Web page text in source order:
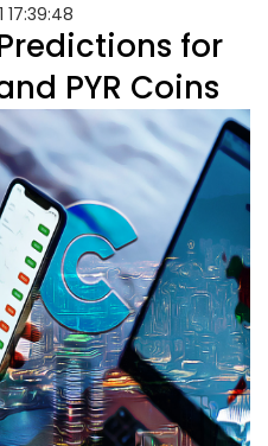
for
PYR Coins